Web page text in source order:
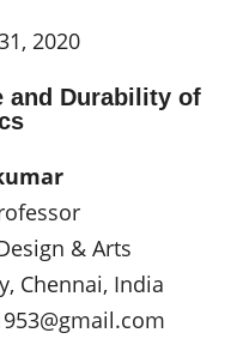
2020
and Durability of
& Arts
Chennai, India